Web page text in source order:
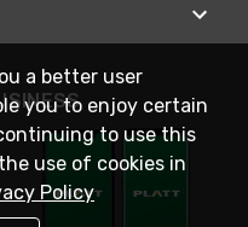
a better user
you to enjoy certain
to use this
use of cookies in
Policy